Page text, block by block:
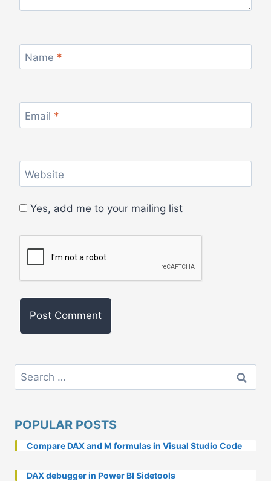
Name *
Email *
Website
Yes, add me to your mailing list
Search
for:
POPULAR POSTS
Compare DAX and M formulas in Visual Studio Code
DAX debugger in Power BI Sidetools